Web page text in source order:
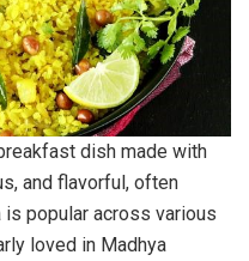
dish made with
and flavorful, often
is popular across various
loved in Madhya